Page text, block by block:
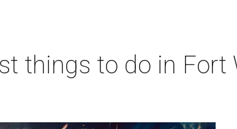
things to do in Fort